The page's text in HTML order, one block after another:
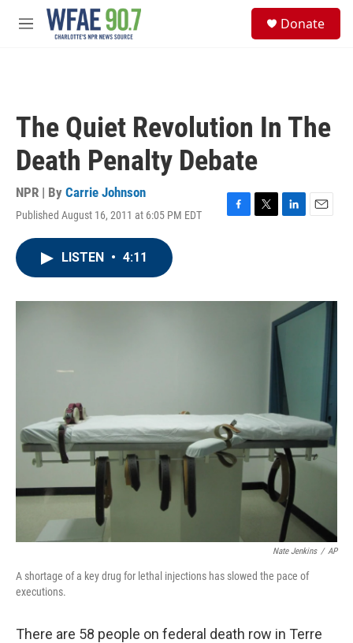
Skip to main content
M
Donate
The Quiet Revolution In The
Death Penalty Debate
NPR | By Carrie Johnson
Published August 16, 2011 at 6:05 PM EDT
F
o
T
r
L
I
n
E
LISTEN • 4:11
Nate Jenkins / AP
A shortage of a key drug for lethal injections has slowed the pace of
executions.
There are 58 people on federal death row in Terre